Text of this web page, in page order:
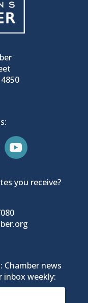
you receive?
Chamber news
inbox weekly: